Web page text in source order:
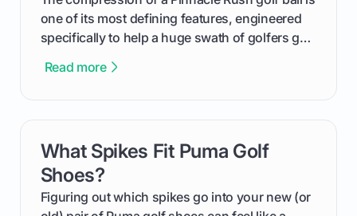
one of its most defining features, engineered
specifically to help a huge swath of golfers get
We'll break down exactly what its low
Read more
What Spikes Fit Puma Golf
Shoes?
Figuring out which spikes go into your new (or
card link